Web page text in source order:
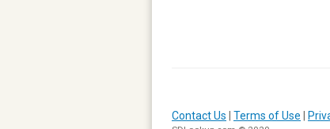
Contact Us Terms of Use